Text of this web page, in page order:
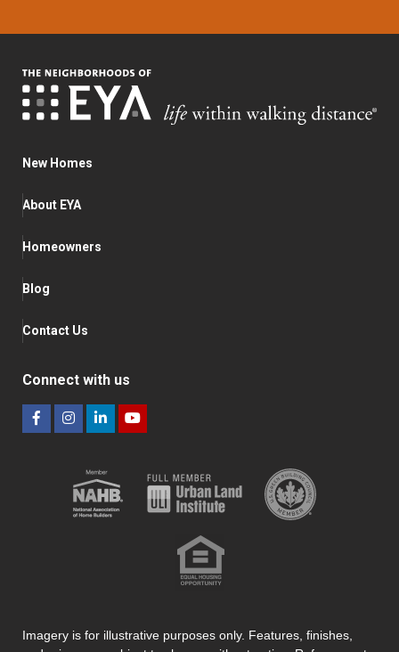
New Homes
About EYA
Homeowners
Blog
Contact Us
Connect with us
Imagery is for illustrative purposes only. Features, finishes,